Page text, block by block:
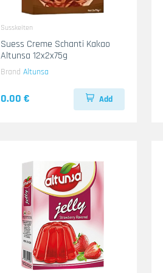
Susskeiten
Suess Creme Schanti Kakao
Altunsa 12x2x75g
Brand Altunsa
0.00 € Add